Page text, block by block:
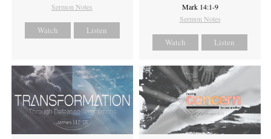
Sermon Notes
Watch Listen
Mark 14:1-9
Sermon Notes
Watch Listen